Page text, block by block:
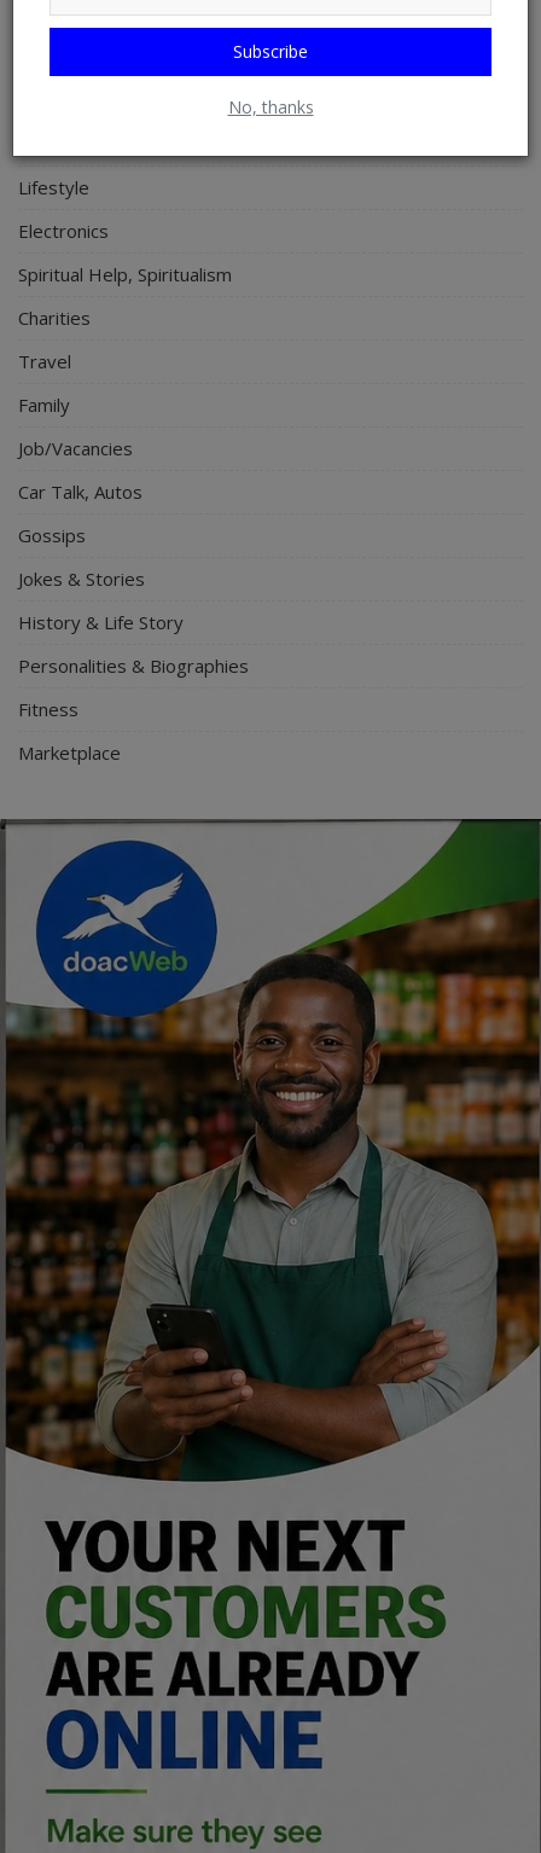
Subscribe
No, thanks
Fashion
Programming, App Development, Web Development
Lifestyle
Electronics
Spiritual Help, Spiritualism
Charities
Travel
Family
Job/Vacancies
Car Talk, Autos
Gossips
Jokes & Stories
History & Life Story
Personalities & Biographies
Fitness
Marketplace